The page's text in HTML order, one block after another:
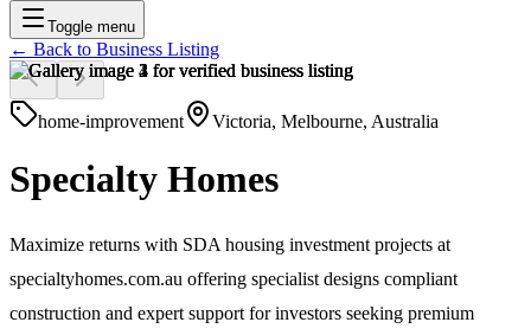
Toggle menu
← Back to Business Listing
home-improvement Victoria, Melbourne, Australia
Specialty Homes
Maximize returns with SDA housing investment projects at
specialtyhomes.com.au offering specialist designs compliant
construction and expert support for investors seeking premium